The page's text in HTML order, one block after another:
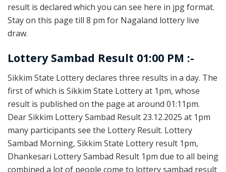
result is declared which you can see here in jpg format.
Stay on this page till 8 pm for Nagaland lottery live
draw.
Lottery Sambad Result 01:00 PM :-
Sikkim State Lottery declares three results in a day. The
first of which is Sikkim State Lottery at 1pm, whose
result is published on the page at around 01:11pm.
Dear Sikkim Lottery Sambad Result 23.12.2025 at 1pm
many participants see the Lottery Result. Lottery
Sambad Morning, Sikkim State Lottery result 1pm,
Dhankesari Lottery Sambad Result 1pm due to all being
combined a lot of people come to lottery sambad result